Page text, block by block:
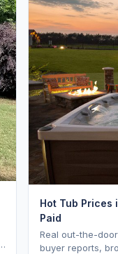
Hot Tub Prices
Paid
Real out-the-
buyer reports,